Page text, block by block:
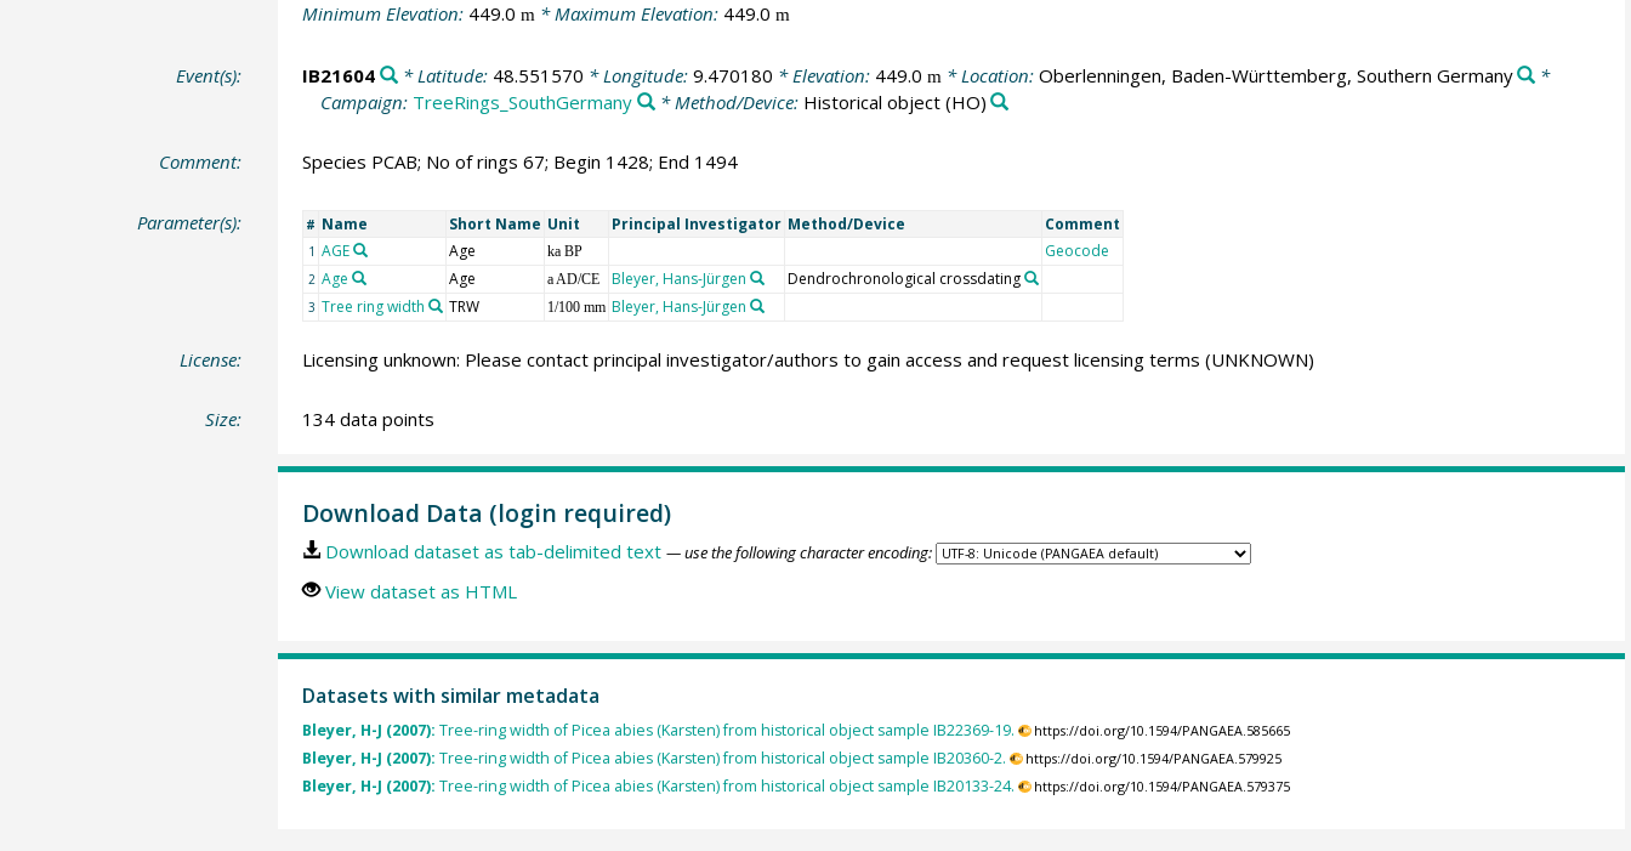
Minimum Elevation: 449.0 m* Maximum Elevation: 449.0 m
Event(s): IB21604 * Latitude: 48.551570 * Longitude: 9.470180 * Elevation: 449.0 m * Location: Oberlenningen, Baden-Württemberg, Southern Germany
*
Campaign: TreeRings_SouthGermany * Method/Device: Historical object(HO)
Comment: Species PCAB; No of rings 67; Begin 1428; End 1494
Parameter(s): # Name Short Name Unit Principal Investigator Method/Device Comment
1 AGE Age ka BP Geocode
2 Age Age a AD/CE Bleyer, Hans-Jürgen Dendrochronological crossdating
3 Tree ring width TRW 1/100 mm Bleyer, Hans-Jürgen
License: Licensing unknown: Please contact principal investigator/authors to gain access and request licensing terms (UNKNOWN)
Size: 134 data points
Download Data (login required)
Download dataset as tab-delimited text — use the following character encoding:
View dataset as HTML
Datasets with similar metadata
Bleyer, H-J (2007): Tree-ring width of Picea abies (Karsten) from historical object sample IB22369-19. https://doi.org/10.1594/PANGAEA.585665
Bleyer, H-J (2007): Tree-ring width of Picea abies (Karsten) from historical object sample IB20360-2. https://doi.org/10.1594/PANGAEA.579925
Bleyer, H-J (2007): Tree-ring width of Picea abies (Karsten) from historical object sample IB20133-24. https://doi.org/10.1594/PANGAEA.579375